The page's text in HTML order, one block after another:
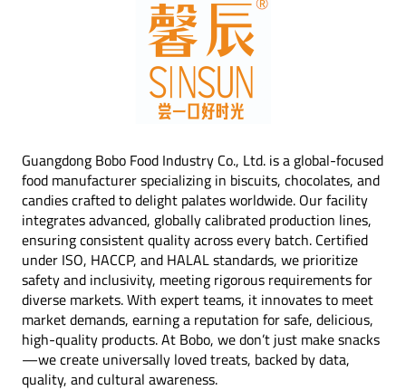
Guangdong Bobo Food Industry Co., Ltd. is a global-focused
food manufacturer specializing in biscuits, chocolates, and
candies crafted to delight palates worldwide. Our facility
integrates advanced, globally calibrated production lines,
ensuring consistent quality across every batch. Certified
under ISO, HACCP, and HALAL standards, we prioritize
safety and inclusivity, meeting rigorous requirements for
diverse markets. With expert teams, it innovates to meet
market demands, earning a reputation for safe, delicious,
high-quality products. At Bobo, we don’t just make snacks
—we create universally loved treats, backed by data,
quality, and cultural awareness.